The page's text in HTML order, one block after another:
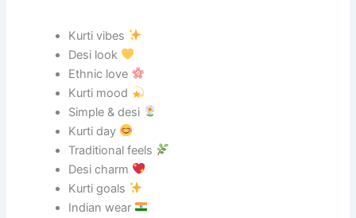
Kurti vibes
Desi look
Ethnic love
Kurti mood
Simple & desi
Kurti day
Traditional feels
Desi charm
Kurti goals
Indian wear